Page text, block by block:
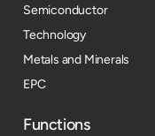
Semiconductor
Technology
Metals and Minerals
EPC
Functions